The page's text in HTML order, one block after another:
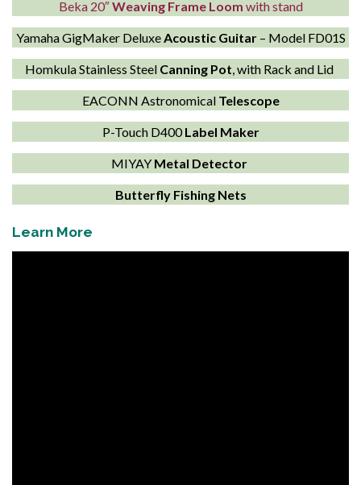
Beka 20″Weaving Frame Loom with stand
Yamaha GigMaker DeluxeAcoustic Guitar – Model FD01S
Homkula Stainless Steel Canning Pot, with Rack and Lid
EACONN Astronomical Telescope
P-Touch D400Label Maker
MIYAY Metal Detector
Butterfly Fishing Nets
Learn More